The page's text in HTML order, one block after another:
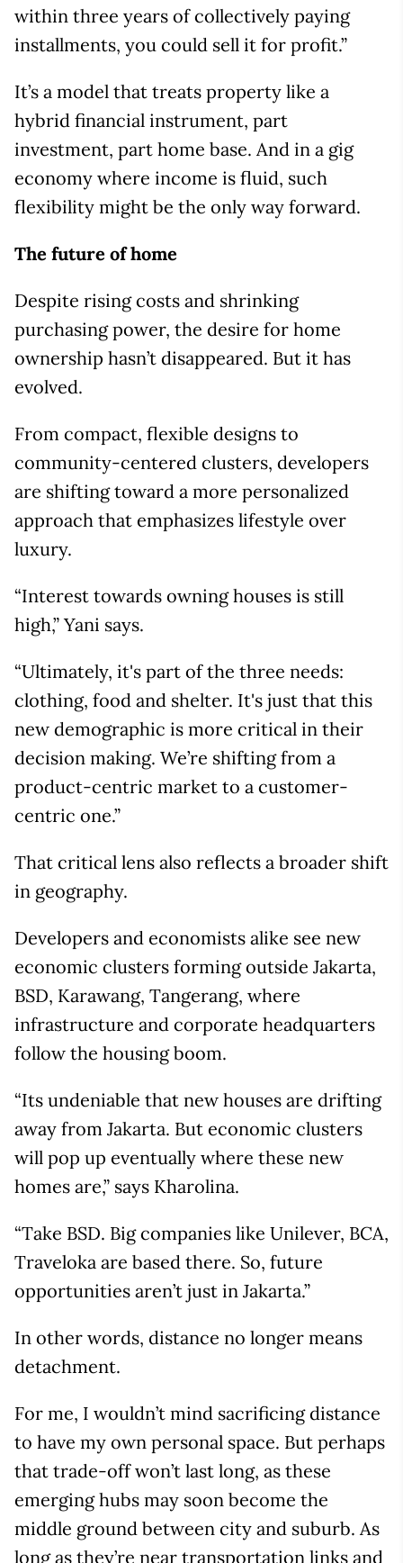
within three years of collectively paying
installments, you could sell it for profit.”
It’s a model that treats property like a
hybrid financial instrument, part
investment, part home base. And in a gig
economy where income is fluid, such
flexibility might be the only way forward.
The future of home
Despite rising costs and shrinking
purchasing power, the desire for home
ownership hasn’t disappeared. But it has
evolved.
From compact, flexible designs to
community-centered clusters, developers
are shifting toward a more personalized
approach that emphasizes lifestyle over
luxury.
“Interest towards owning houses is still
high,” Yani says.
“Ultimately, it's part of the three needs:
clothing, food and shelter. It's just that this
new demographic is more critical in their
decision making. We’re shifting from a
product-centric market to a customer-
centric one.”
That critical lens also reflects a broader shift
in geography.
Developers and economists alike see new
economic clusters forming outside Jakarta,
BSD, Karawang, Tangerang, where
infrastructure and corporate headquarters
follow the housing boom.
“Its undeniable that new houses are drifting
away from Jakarta. But economic clusters
will pop up eventually where these new
homes are,” says Kharolina.
“Take BSD. Big companies like Unilever, BCA,
Traveloka are based there. So, future
opportunities aren’t just in Jakarta.”
In other words, distance no longer means
detachment.
For me, I wouldn’t mind sacrificing distance
to have my own personal space. But perhaps
that trade-off won’t last long, as these
emerging hubs may soon become the
middle ground between city and suburb. As
long as they’re near transportation links and